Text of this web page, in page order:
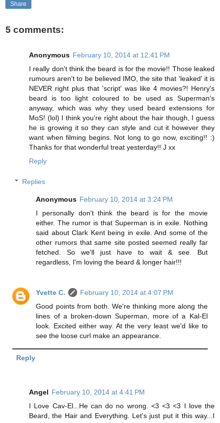
Share
5 comments:
Anonymous February 10, 2014 at 12:41 PM
I really don't think the beard is for the movie!! Those leaked
rumours aren't to be believed IMO, the site that 'leaked' it is
NEVER right plus that 'script' was like 4 movies?! Henry's
beard is too light coloured to be used as Superman's
anyway, which was why they used beard extensions for
MoS! (lol) I think you're right about the hair though, I guess
he is growing it so they can style and cut it however they
want when filming begins. Not long to go now, exciting!! :)
Thanks for that wonderful treat yesterday!! J xx
Reply
Replies
Anonymous February 10, 2014 at 3:24 PM
I personally don't think the beard is for the movie
either. The rumor is that Superman is in exile. Nothing
said about Clark Kent being in exile. And some of the
other rumors that same site posted seemed really far
fetched. So we'll just have to wait & see. But
regardless, I'm loving the beard & longer hair!!!
Yvette C.
February 10, 2014 at 4:07 PM
Good points from both. We're thinking more along the
lines of a broken-down Superman, more of a Kal-El
look. Excited either way. At the very least we'd like to
see the loose curl make an appearance.
Reply
Angel February 10, 2014 at 4:41 PM
I Love Cav-El...He can do no wrong. <3 <3 <3 I love the
Beard, the Hair and Everything. Let's just put it this way...I